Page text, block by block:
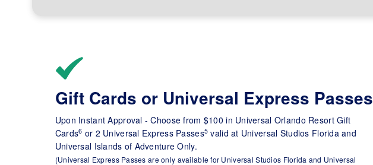
Gift Cards or Universal Express Passes
Upon Instant Approval - Choose from $100 in Universal Orlando Resort Gift
Cards6 or 2 Universal Express Passes5 valid at Universal Studios Florida and
Universal Islands of Adventure Only.
(Universal Express Passes are only available for Universal Studios Florida and Universal